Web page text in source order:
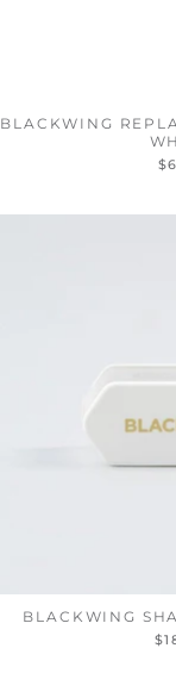
BLACKWING
BLACKWING